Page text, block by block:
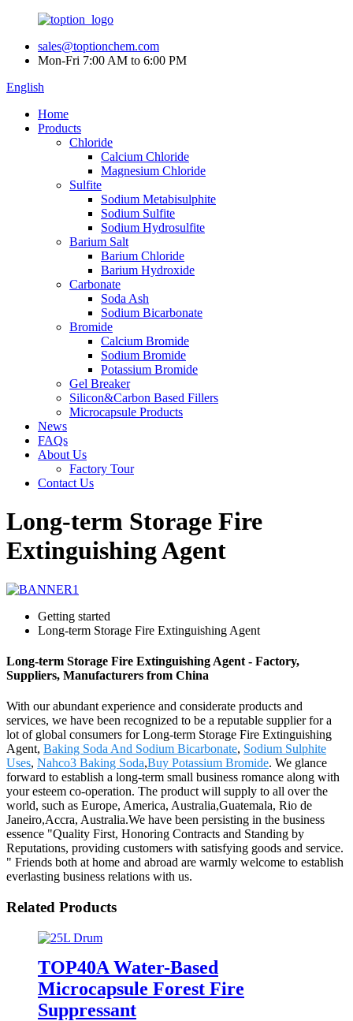
sales@toptionchem.com
Mon-Fri 7:00 AM to 6:00 PM
English
Home
Products
Chloride
Calcium Chloride
Magnesium Chloride
Sulfite
Sodium Metabisulphite
Sodium Sulfite
Sodium Hydrosulfite
Barium Salt
Barium Chloride
Barium Hydroxide
Carbonate
Soda Ash
Sodium Bicarbonate
Bromide
Calcium Bromide
Sodium Bromide
Potassium Bromide
Gel Breaker
Silicon&Carbon Based Fillers
Microcapsule Products
News
FAQs
About Us
Factory Tour
Contact Us
Long-term Storage Fire
Extinguishing Agent
Getting started
Long-term Storage Fire Extinguishing Agent
Long-term Storage Fire Extinguishing Agent - Factory,
Suppliers, Manufacturers from China
With our abundant experience and considerate products and
services, we have been recognized to be a reputable supplier for a
lot of global consumers for Long-term Storage Fire Extinguishing
Agent, Baking Soda And Sodium Bicarbonate, Sodium Sulphite
Uses, Nahco3 Baking Soda,Buy Potassium Bromide. We glance
forward to establish a long-term small business romance along with
your esteem co-operation. The product will supply to all over the
world, such as Europe, America, Australia,Guatemala, Rio de
Janeiro,Accra, Australia.We have been persisting in the business
essence "Quality First, Honoring Contracts and Standing by
Reputations, providing customers with satisfying goods and service.
" Friends both at home and abroad are warmly welcome to establish
everlasting business relations with us.
Related Products
TOP40A Water-Based
Microcapsule Forest Fire
Suppressant